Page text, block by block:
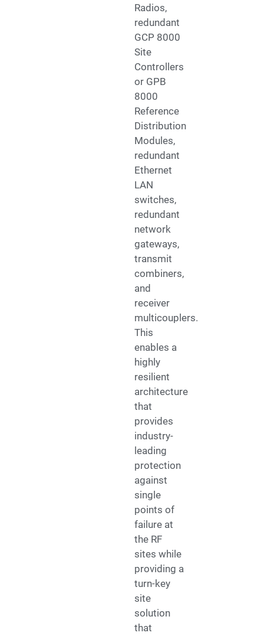
Radios,
redundant
GCP 8000
Site
Controllers
or GPB
8000
Reference
Distribution
Modules,
redundant
Ethernet
LAN
switches,
redundant
network
gateways,
transmit
combiners,
and
receiver
multicouplers.
This
enables a
highly
resilient
architecture
that
provides
industry-
leading
protection
against
single
points of
failure at
the RF
sites while
providing a
turn-key
site
solution
that